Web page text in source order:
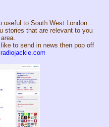
to South West London...
stories that are relevant to you
to send in news then pop off